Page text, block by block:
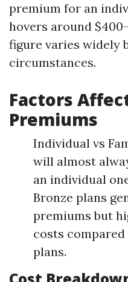
premium for an
hovers around
figure varies widely
circumstances.
Factors
Premiums
Individual vs
will almost
an individual
Bronze plans
premiums but
costs
plans.